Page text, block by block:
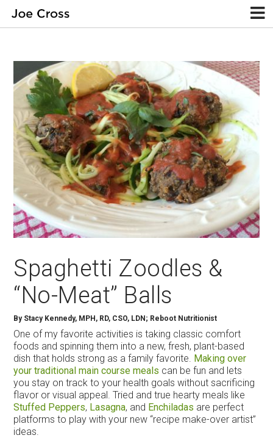
Spaghetti Zoodles &
“No-Meat” Balls
By Stacy Kennedy, MPH, RD, CSO, LDN; Reboot Nutritionist
One of my favorite activities is taking classic comfort
foods and spinning them into a new, fresh, plant-based
dish that holds strong as a family favorite. Making over
your traditional main course meals can be fun and lets
you stay on track to your health goals without sacrificing
flavor or visual appeal. Tried and true hearty meals like
Stuffed Peppers, Lasagna, and Enchiladas are perfect
platforms to play with your new “recipe make-over artist”
ideas.